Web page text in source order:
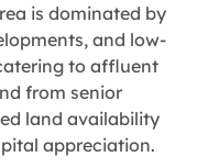
is dominated by
and low-
to affluent
from senior
land availability
appreciation.